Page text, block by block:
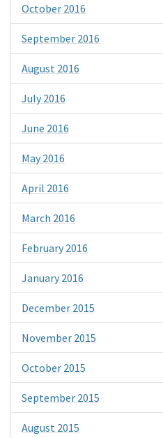
October 2016
September 2016
August 2016
July 2016
June 2016
May 2016
April 2016
March 2016
February 2016
January 2016
December 2015
November 2015
October 2015
September 2015
August 2015